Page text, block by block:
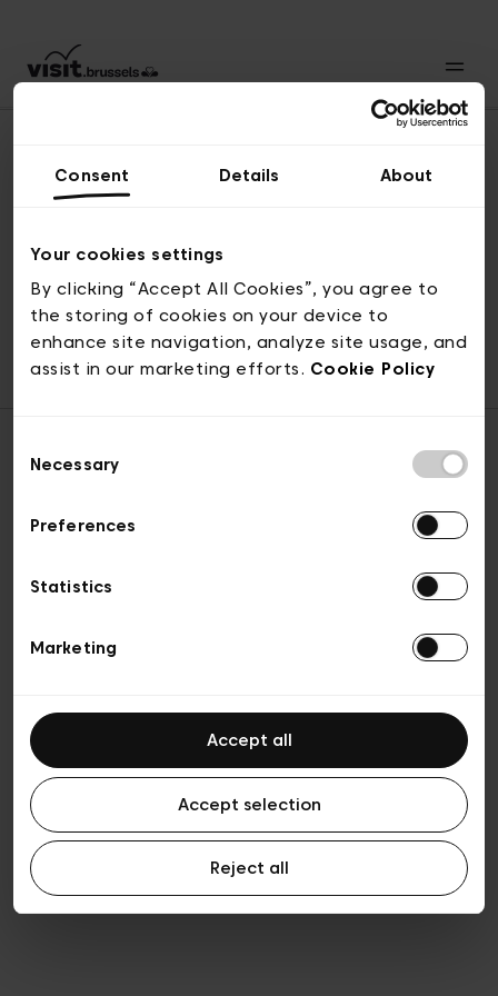
Consent Details About
Your cookies settings
By clicking “Accept All Cookies”, you agree to
the storing of cookies on your device to
enhance site navigation, analyze site usage, and
assist in our marketing efforts. Cookie Policy
Selection
Necessary
Preferences
Statistics
Marketing
Accept all
Accept selection
Reject all
© visit.brussels, rue Royale 2-4, 1000 Bruxelles
ticketing@visit.brussels